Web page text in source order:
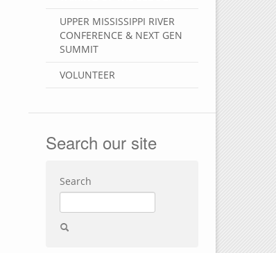
UPPER MISSISSIPPI RIVER
CONFERENCE & NEXT GEN
SUMMIT
VOLUNTEER
Search our site
Search